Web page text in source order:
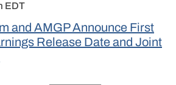
EDT
and AMGP Announce First
Release Date and Joint